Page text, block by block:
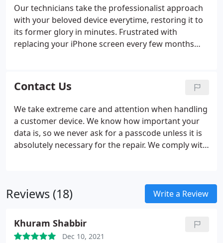
options when it comes to iPad or laptop repairs in
Leeds.
Our technicians take the professionalist approach
with your beloved device everytime, restoring it to
its former glory in minutes. Frustrated with
replacing your iPhone screen every few months
Contact Us
We take extreme care and attention when handling
a customer device. We know how important your
data is, so we never ask for a passcode unless it is
absolutely necessary for the repair. We comply with
first parade of shops, we are on your right. We
operate a while you wait repair service on a first
cosmetic repairs done within the hour.
Reviews (18) Write a Review
Khuram Shabbir
Dec 10, 2021